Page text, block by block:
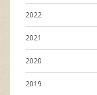
2022
2021
2020
2019